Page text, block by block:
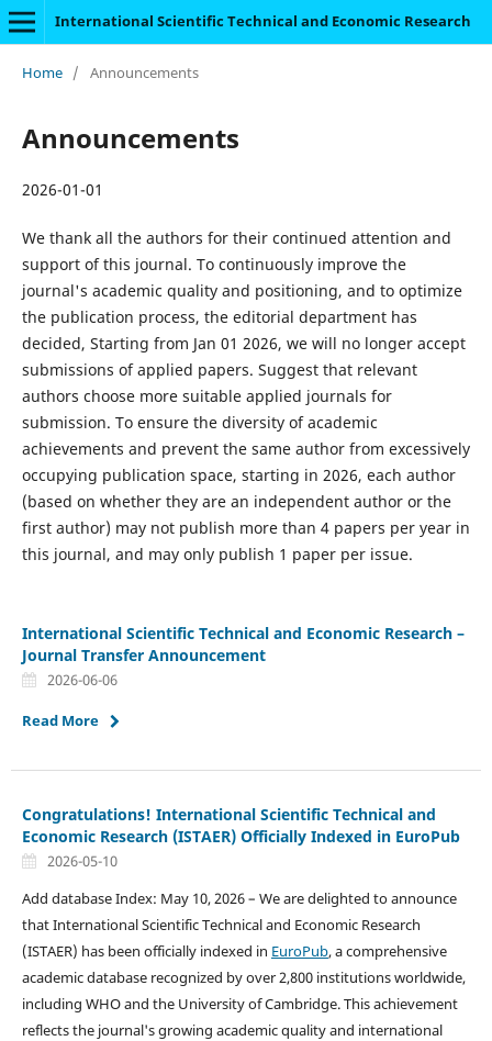
International Scientific Technical and Economic Research
Home / Announcements
Announcements
2026-01-01
We thank all the authors for their continued attention and
support of this journal. To continuously improve the
journal's academic quality and positioning, and to optimize
the publication process, the editorial department has
decided, Starting from Jan 01 2026, we will no longer accept
submissions of applied papers. Suggest that relevant
authors choose more suitable applied journals for
submission. To ensure the diversity of academic
achievements and prevent the same author from excessively
occupying publication space, starting in 2026, each author
(based on whether they are an independent author or the
first author) may not publish more than 4 papers per year in
this journal, and may only publish 1 paper per issue.
International Scientific Technical and Economic Research –
Journal Transfer Announcement
2026-06-06
Read More
Congratulations! International Scientific Technical and
Economic Research (ISTAER) Officially Indexed in EuroPub
2026-05-10
Add database Index: May 10, 2026 – We are delighted to announce
that International Scientific Technical and Economic Research
(ISTAER) has been officially indexed in EuroPub, a comprehensive
academic database recognized by over 2,800 institutions worldwide,
including WHO and the University of Cambridge. This achievement
reflects the journal's growing academic quality and international